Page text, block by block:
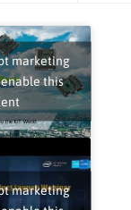
marketing
this
marketing